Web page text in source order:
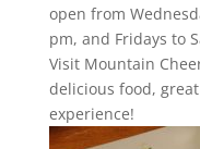
open from
pm, and Fridays to
Visit Mountain
delicious food,
experience!